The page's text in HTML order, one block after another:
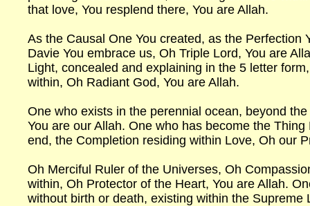
that love, You resplend there, You are Allah.
As the Causal One You created, as the Perfection
Davie You embrace us, Oh Triple Lord, You are
Light, concealed and explaining in the 5 letter
within, Oh Radiant God, You are Allah.
One who exists in the perennial ocean, beyond
You are our Allah. One who has become the
end, the Completion residing within Love, Oh our
Oh Merciful Ruler of the Universes, Oh
within, Oh Protector of the Heart, You are Allah.
without birth or death, existing within the